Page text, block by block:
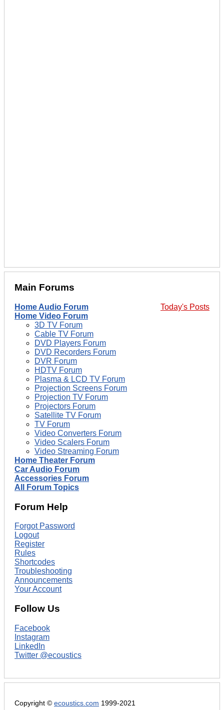
Main Forums
Today's Posts
Home Audio Forum
Home Video Forum
3D TV Forum
Cable TV Forum
DVD Players Forum
DVD Recorders Forum
DVR Forum
HDTV Forum
Plasma & LCD TV Forum
Projection Screens Forum
Projection TV Forum
Projectors Forum
Satellite TV Forum
TV Forum
Video Converters Forum
Video Scalers Forum
Video Streaming Forum
Home Theater Forum
Car Audio Forum
Accessories Forum
All Forum Topics
Forum Help
Forgot Password
Logout
Register
Rules
Shortcodes
Troubleshooting
Announcements
Your Account
Follow Us
Facebook
Instagram
LinkedIn
Twitter @ecoustics
Copyright © ecoustics.com 1999-2021